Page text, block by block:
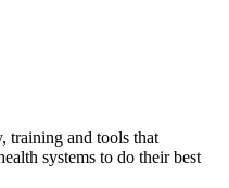
training and tools that
systems to do their best